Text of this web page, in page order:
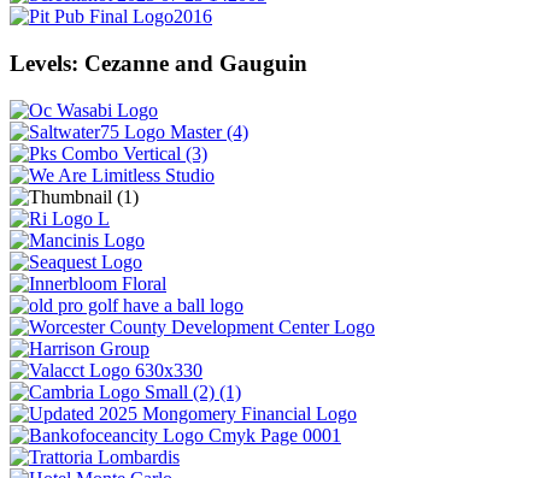
Levels: Cezanne and Gauguin